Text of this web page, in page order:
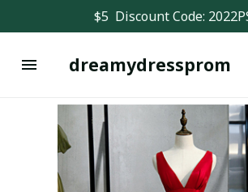
$5  Discount Code:
dreamydressprom